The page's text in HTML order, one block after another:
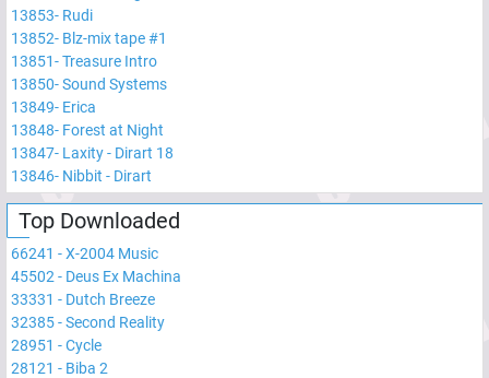
13853- Rudi
13852- Blz-mix tape #1
13851-Treasure Intro
13850-Sound Systems
13849- Erica
13848- Forest at Night
13847- Laxity - Dirart 18
13846- Nibbit - Dirart
Top Downloaded
66241 -X-2004 Music
45502 - Deus Ex Machina
33331 - Dutch Breeze
32385-Second Reality
28951 -Cycle
28121 - Biba 2